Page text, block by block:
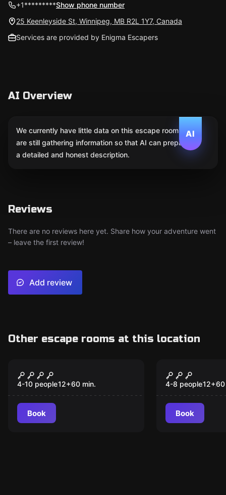
+1*********Show phone number
25 Keenleyside St, Winnipeg, MB R2L 1Y7, Canada
Services are provided by Enigma Escapers
AI Overview
AI
We currently have little data on this escape room. We
are still gathering information so that AI can prepare
a detailed and honest description.
Reviews
There are no reviews here yet. Share how your adventure went
– leave the first review!
Add review
Other escape rooms at this location
Murder at Mardi Gras
4-10 people12+60 min.
Book
New
Alice in
4-8 people12+60
Book